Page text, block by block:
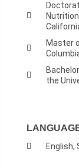
Master
the
English,